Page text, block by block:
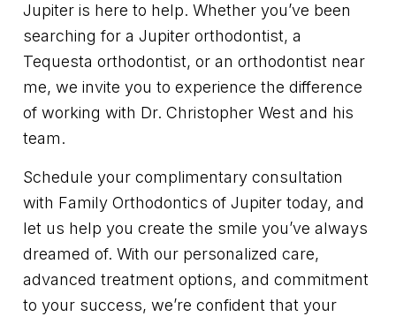
Jupiter is here to help. Whether you’ve been
searching for a Jupiter orthodontist, a
Tequesta orthodontist, or an orthodontist near
me, we invite you to experience the difference
of working with Dr. Christopher West and his
team.
Schedule your complimentary consultation
with Family Orthodontics of Jupiter today, and
let us help you create the smile you’ve always
dreamed of. With our personalized care,
advanced treatment options, and commitment
to your success, we’re confident that your